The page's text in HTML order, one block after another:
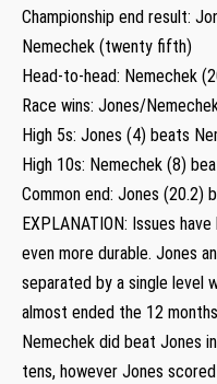
Championship end result:
Nemechek (twenty fifth)
Head-to-head: Nemechek
Race wins: Jones/
High 5s: Jones (4) beats
High 10s: Nemechek (8)
Common end: Jones (20.2)
EXPLANATION: Issues
even more durable. Jones
separated by a single level
almost ended the 12
Nemechek did beat Jones
tens, however Jones